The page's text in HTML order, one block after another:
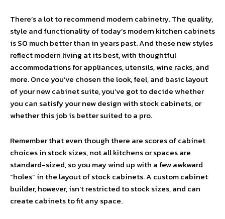
There’s a lot to recommend modern cabinetry. The quality,
style and functionality of today’s modern kitchen cabinets
is SO much better than in years past. And these new styles
reflect modern living at its best, with thoughtful
accommodations for appliances, utensils, wine racks, and
more. Once you’ve chosen the look, feel, and basic layout
of your new cabinet suite, you’ve got to decide whether
you can satisfy your new design with stock cabinets, or
whether this job is better suited to a pro.
Remember that even though there are scores of cabinet
choices in stock sizes, not all kitchens or spaces are
standard-sized, so you may wind up with a few awkward
“holes” in the layout of stock cabinets. A custom cabinet
builder, however, isn’t restricted to stock sizes, and can
create cabinets to fit any space.